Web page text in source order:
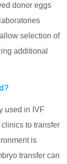
donor eggs
selection of
additional
used in IVF
to transfer
is
transfer can